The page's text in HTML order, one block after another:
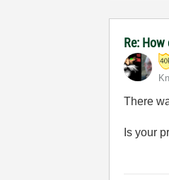
Re:
There
Is your